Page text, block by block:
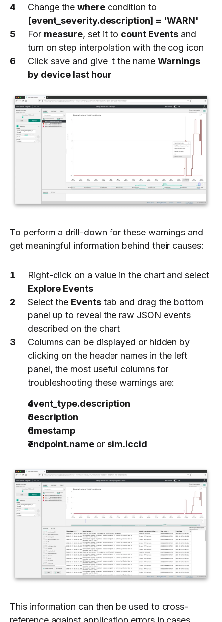
Change the where condition to
[event_severity.description] = 'WARN'
For measure, set it to count Events and
turn on step interpolation with the cog icon
Click save and give it the name Warnings
by device last hour
To perform a drill-down for these warnings and
get meaningful information behind their causes:
Right-click on a value in the chart and select
Explore Events
Select the Events tab and drag the bottom
panel up to reveal the raw JSON events
described on the chart
Columns can be displayed or hidden by
clicking on the header names in the left
panel, the most useful columns for
troubleshooting these warnings are:
event_type.description
description
timestamp
endpoint.name or sim.iccid
This information can then be used to cross-
reference against application errors in cases